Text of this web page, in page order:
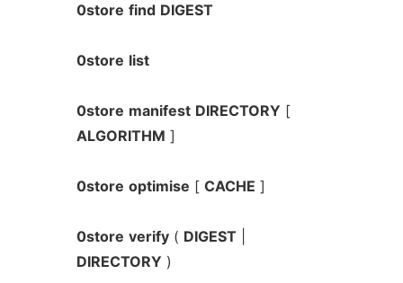
0store find DIGEST
0store list
0store manifest DIRECTORY [
ALGORITHM ]
0store optimise [ CACHE ]
0store verify( DIGEST
DIRECTORY )